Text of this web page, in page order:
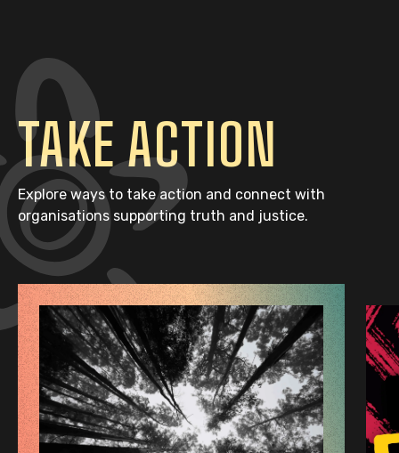
TAKE ACTION
Explore ways to take action and connect with
organisations supporting truth and justice.